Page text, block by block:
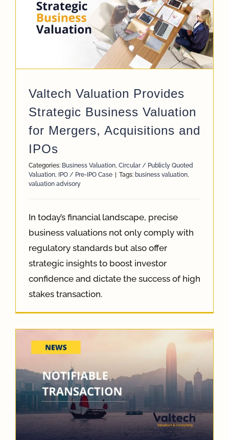
Valtech Valuation Provides
Strategic Business Valuation
for Mergers, Acquisitions and
IPOs
Categories: Business Valuation, Circular / Publicly Quoted
Valuation, IPO / Pre-IPO Case Tags: business valuation,
valuation advisory
In today’s financial landscape, precise
business valuations not only comply with
regulatory standards but also offer
strategic insights to boost investor
confidence and dictate the success of high
stakes transaction.